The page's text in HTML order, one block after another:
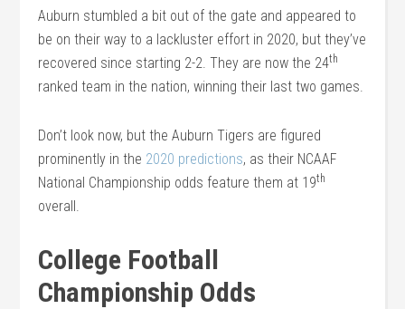
Auburn stumbled a bit out of the gate and appeared to
be on their way to a lackluster effort in 2020, but they’ve
recovered since starting 2-2. They are now the 24th
ranked team in the nation, winning their last two games.
Don’t look now, but the Auburn Tigers are figured
prominently in the 2020 predictions, as their NCAAF
National Championship odds feature them at 19th
overall.
College Football
Championship Odds